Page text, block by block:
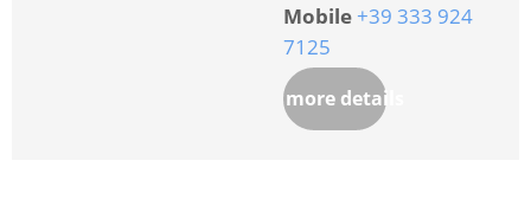
Mobile +39 333 924
7125
more details